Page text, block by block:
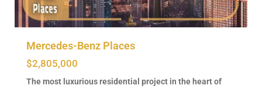
Mercedes-Benz Places
$2,805,000
The most luxurious residential project in the heart of